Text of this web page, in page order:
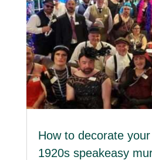
How to decorate
1920s speakeasy